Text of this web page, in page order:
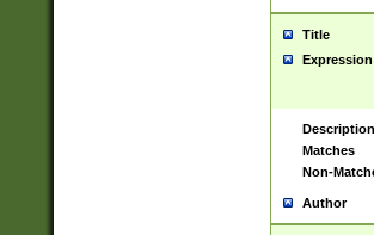
Title
Expression
Description
Matches
Non-
Author